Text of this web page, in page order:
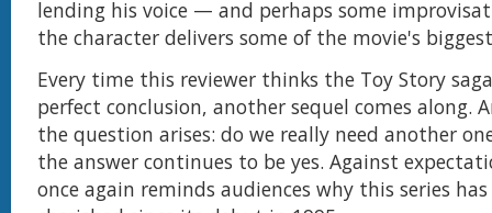
lending his voice — and perhaps some
the character delivers some of the movie's
Every time this reviewer thinks the Toy Story
perfect conclusion, another sequel comes along.
the question arises: do we really need another
the answer continues to be yes. Against
once again reminds audiences why this series